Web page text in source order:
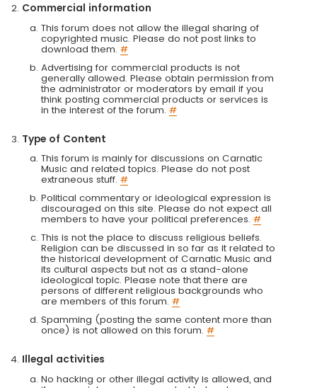
Commercial information
This forum does not allow the illegal sharing of
copyrighted music. Please do not post links to
download them. #
Advertising for commercial products is not
generally allowed. Please obtain permission from
the administrator or moderators by email if you
think posting commercial products or services is
in the interest of the forum. #
Type of Content
This forum is mainly for discussions on Carnatic
Music and related topics. Please do not post
extraneous stuff. #
Political commentary or ideological expression is
discouraged on this site. Please do not expect all
members to have your political preferences. #
This is not the place to discuss religious beliefs.
Religion can be discussed in so far as it related to
the historical development of Carnatic Music and
its cultural aspects but not as a stand-alone
ideological topic. Please note that there are
persons of different religious backgrounds who
are members of this forum. #
Spamming (posting the same content more than
once) is not allowed on this forum. #
Illegal activities
No hacking or other illegal activity is allowed, and